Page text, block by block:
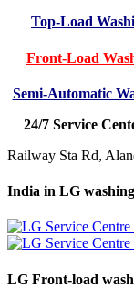
Top-Load
Front-Load
Semi-Automatic
24/7 Service
Railway Sta Rd,
India in LG
LG Front-load